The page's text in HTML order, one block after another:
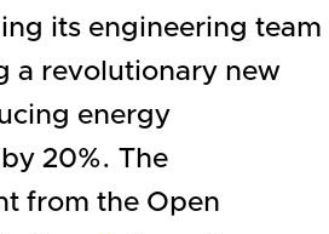
its engineering team
a revolutionary new
energy
20%. The
from the Open